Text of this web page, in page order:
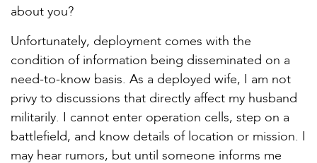
about you?
Unfortunately, deployment comes with the
condition of information being disseminated on a
need-to-know basis. As a deployed wife, I am not
privy to discussions that directly affect my husband
militarily. I cannot enter operation cells, step on a
battlefield, and know details of location or mission. I
may hear rumors, but until someone informs me